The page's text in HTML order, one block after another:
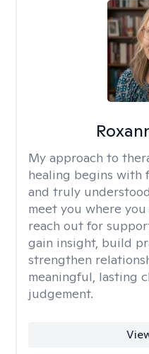
My approach to
healing begins with
and truly
meet you where
reach out for
gain insight, build
strengthen
meaningful, lasting
judgement.